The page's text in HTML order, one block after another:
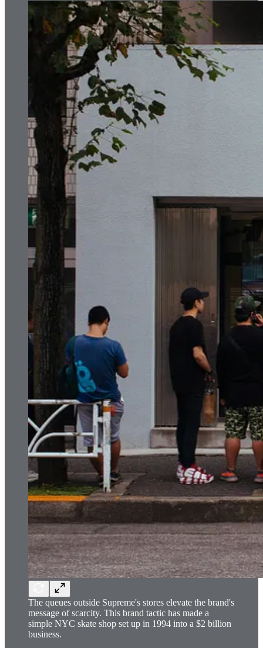
The queues outside Supreme's stores elevate the brand's
message of scarcity. This brand tactic has made a
simple NYC skate shop set up in 1994 into a $2 billion
business.